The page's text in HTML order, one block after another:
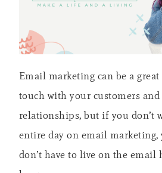
Email marketing can be a
touch with your customers
relationships, but if you don’t
entire day on email marketing,
don’t have to live on the email